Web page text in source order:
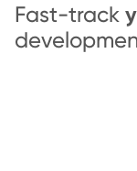
Fast-track